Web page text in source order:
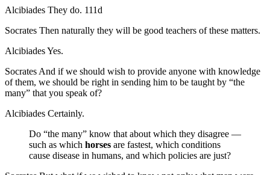
Alcibiades They do. 111d
Socrates Then naturally they will be good teachers of these matters.
AlcibiadesYes.
Socrates And if we should wish to provide anyone with knowledge
of them, we should be right in sending him to be taught by “the
many” that you speak of?
Alcibiades Certainly.
Do “the many” know that about which they disagree —
such as which horses are fastest, which conditions
cause disease in humans, and which policies are just?